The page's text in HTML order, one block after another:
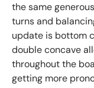
the same
turns and
update is bottom
double concave
throughout the
getting more